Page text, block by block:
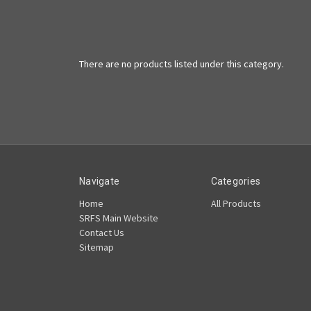
There are no products listed under this category.
Navigate
Home
SRFS Main Website
Contact Us
Sitemap
Categories
All Products